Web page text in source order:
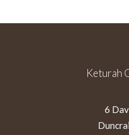
Keturah
6